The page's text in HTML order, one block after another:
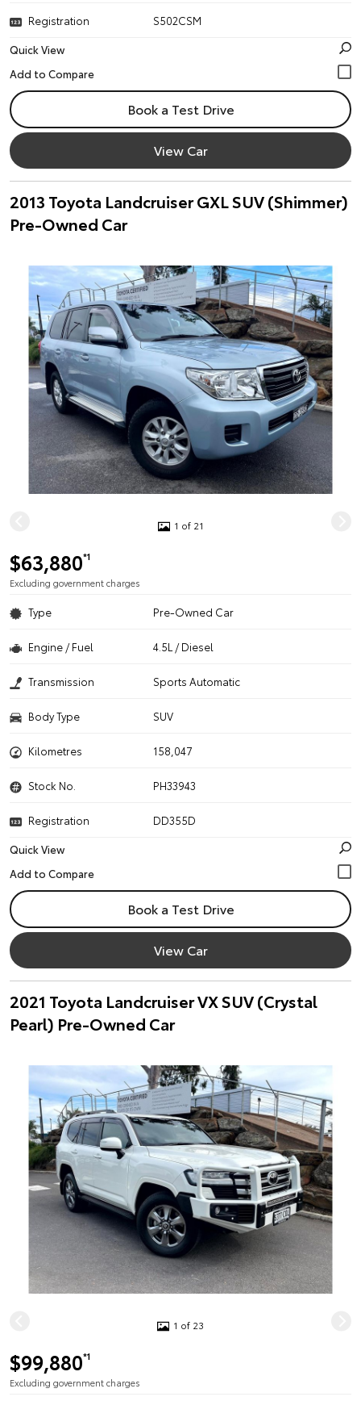
Registration
S502CSM
Quick View
Book a Test Drive
View Car
2013 Toyota Landcruiser GXL SUV (Shimmer)
Pre-Owned Car
1 of 21
$63,880*1
Excluding government charges
Type Pre-Owned Car
Engine / Fuel 4.5L / Diesel
Transmission Sports Automatic
Body Type SUV
Kilometres 158,047
Stock No. PH33943
Registration
DD355D
Quick View
Book a Test Drive
View Car
2021 Toyota Landcruiser VX SUV (Crystal
Pearl) Pre-Owned Car
1 of 23
$99,880*1
Excluding government charges